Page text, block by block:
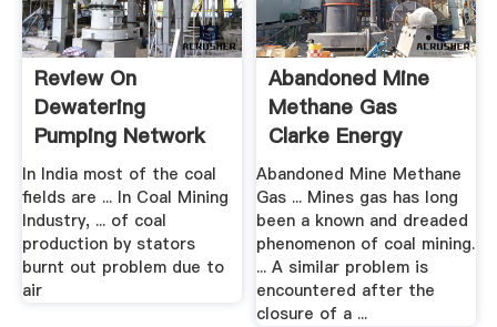
Review On
Dewatering
Pumping Network
For .
In India most of the coal
fields are ... In Coal Mining
Industry, ... of coal
production by stators
burnt out problem due to
air
Abandoned Mine
Methane Gas
Clarke Energy
Abandoned Mine Methane
Gas ... Mines gas has long
been a known and dreaded
phenomenon of coal mining.
... A similar problem is
encountered after the
closure of a ...